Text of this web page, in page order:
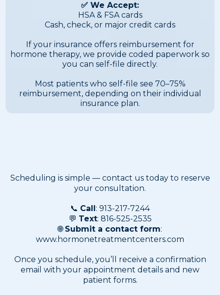
✅ We Accept:
HSA & FSA cards
Cash, check, or major credit cards
If your insurance offers reimbursement for
hormone therapy, we provide coded paperwork so
you can self-file directly.
Most patients who self-file see 70–75%
reimbursement, depending on their individual
insurance plan.
Scheduling is simple — contact us today to reserve
your consultation.
📞 Call: 913-217-7244
💬 Text: 816-525-2535
🌐Submit a contact form:
www.hormonetreatmentcenters.com
Once you schedule, you’ll receive a confirmation
email with your appointment details and new
patient forms.